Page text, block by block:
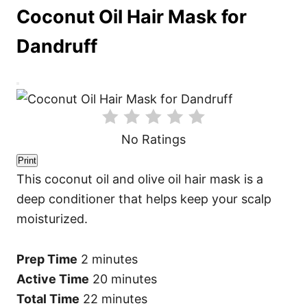
Coconut Oil Hair Mask for
Dandruff
C
r
i
n
r
s
n
No Ratings
Print
This coconut oil and olive oil hair mask is a
deep conditioner that helps keep your scalp
moisturized.
Prep Time 2 minutes
Active Time 20 minutes
Total Time 22 minutes